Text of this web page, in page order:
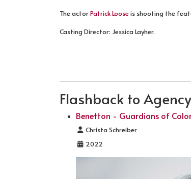
The actorPatrick Looseis shooting the
Casting Director: Jessica Layher.
Flashback to
Benetton - Guardians of
Details
Christa Schreiber
2022